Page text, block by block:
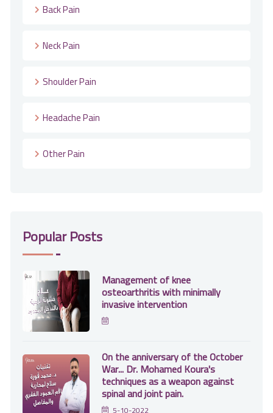
Back Pain
Neck Pain
Shoulder Pain
Headache Pain
Other Pain
Popular Posts
Management of knee
osteoarthritis with minimally
invasive intervention
On the anniversary of the October
War... Dr. Mohamed Koura's
techniques as a weapon against
spinal and joint pain.